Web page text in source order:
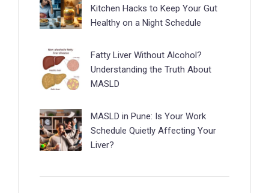
Kitchen Hacks to Keep Your Gut
Healthy on a Night Schedule
Fatty Liver Without Alcohol?
Understanding the Truth About
MASLD
MASLD in Pune: Is Your Work
Schedule Quietly Affecting Your
Liver?